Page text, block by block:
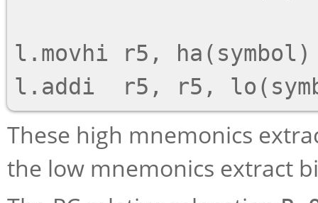
l.movhi r5, ha(symbol)
These high mnemonics
the low mnemonics extract